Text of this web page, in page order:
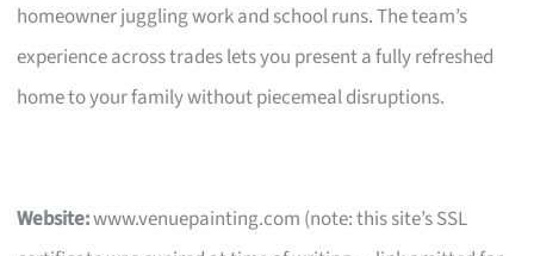
homeowner juggling work and school runs. The team’s
experience across trades lets you present a fully refreshed
home to your family without piecemeal disruptions.
Website:www.venuepainting.com (note: this site’s SSL